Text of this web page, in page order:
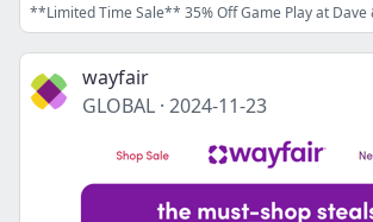
**Limited Time Sale** 35% Off Game Play at Dave
wayfair
GLOBAL · 2024-11-23